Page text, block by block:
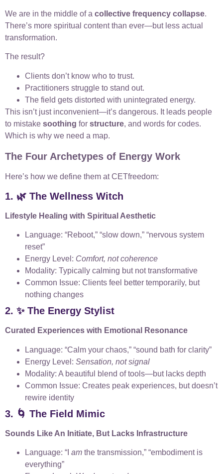
We are in the middle of a collective frequency collapse.
There’s more spiritual content than ever—but less actual
transformation.
The result?
Clients don’t know who to trust.
Practitioners struggle to stand out.
The field gets distorted with unintegrated energy.
This isn’t just inconvenient—it’s dangerous. It leads people
to mistake soothing for structure, and words for codes.
Which is why we need a map.
The Four Archetypes of Energy Work
Here’s how we define them at CETfreedom:
1. 🌿 The Wellness Witch
Lifestyle Healing with Spiritual Aesthetic
Language: “Reboot,” “slow down,” “nervous system
reset”
Energy Level: Comfort, not coherence
Modality: Typically calming but not transformative
Common Issue: Clients feel better temporarily, but
nothing changes
2. ✨ The Energy Stylist
Curated Experiences with Emotional Resonance
Language: “Calm your chaos,” “sound bath for clarity”
Energy Level: Sensation, not signal
Modality: A beautiful blend of tools—but lacks depth
Common Issue: Creates peak experiences, but doesn’t
rewire identity
3. 🌀 The Field Mimic
Sounds Like An Initiate, But Lacks Infrastructure
Language: “I am the transmission,” “embodiment is
everything”